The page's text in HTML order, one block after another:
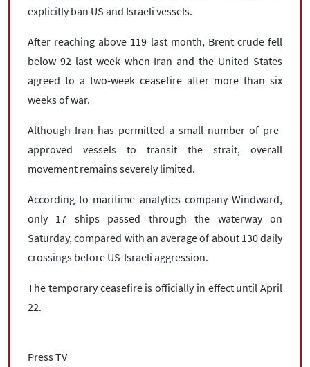
explicitly ban US and Israeli vessels.
After reaching above 119 last month, Brent crude fell
below 92 last week when Iran and the United States
agreed to a two-week ceasefire after more than six
weeks of war.
Although Iran has permitted a small number of pre-
approved vessels to transit the strait, overall
movement remains severely limited.
According to maritime analytics company Windward,
only 17 ships passed through the waterway on
Saturday, compared with an average of about 130 daily
crossings before US-Israeli aggression.
The temporary ceasefire is officially in effect until April
22.
Press TV